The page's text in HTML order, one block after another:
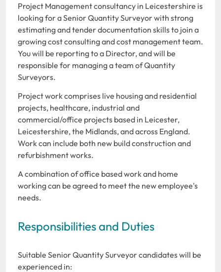
Project Management consultancy in Leicestershire is
looking for a Senior Quantity Surveyor with strong
estimating and tender documentation skills to join a
growing cost consulting and cost management team.
You will be reporting to a Director, and will be
responsible for managing a team of Quantity
Surveyors.
Project work comprises live housing and residential
projects, healthcare, industrial and
commercial/office projects based in Leicester,
Leicestershire, the Midlands, and across England.
Work can include both new build construction and
refurbishment works.
A combination of office based work and home
working can be agreed to meet the new employee's
needs.
Responsibilities and Duties
Suitable Senior Quantity Surveyor candidates will be
experienced in: